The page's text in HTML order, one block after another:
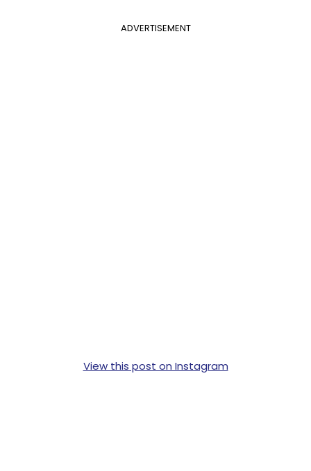
ADVERTISEMENT
View this post on Instagram